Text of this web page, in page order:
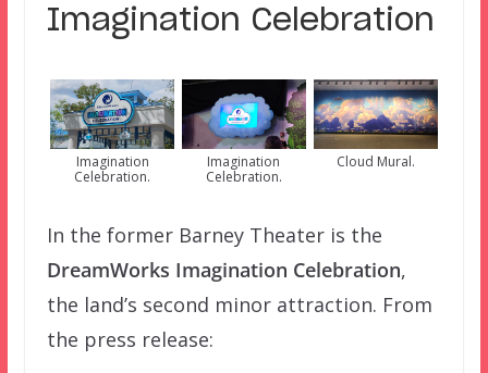
Imagination Celebration
Imagination
Celebration.
Imagination
Celebration.
Cloud Mural.
In the former Barney Theater is the
DreamWorks Imagination Celebration,
the land’s second minor attraction. From
the press release: